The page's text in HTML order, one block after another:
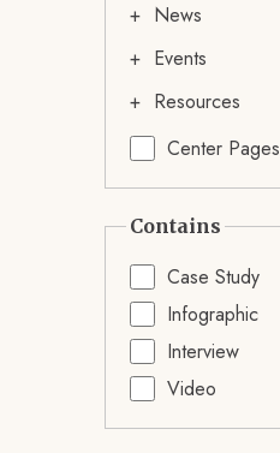
News
Events
Resources
Center Pages
Contains
Case Study
Infographic
Interview
Video